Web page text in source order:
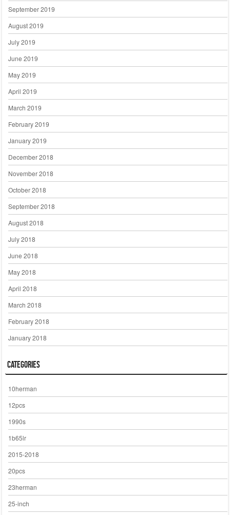
September 2019
August 2019
July 2019
June 2019
May 2019
April 2019
March 2019
February 2019
January 2019
December 2018
November 2018
October 2018
September 2018
August 2018
July 2018
June 2018
May 2018
April 2018
March 2018
February 2018
January 2018
Categories
10herman
12pcs
1990s
1b65lr
2015-2018
20pcs
23herman
25-inch